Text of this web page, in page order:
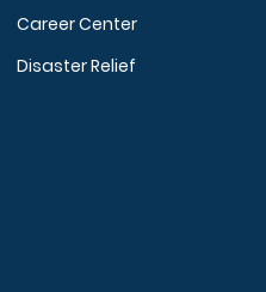
Career Center
Disaster Relief